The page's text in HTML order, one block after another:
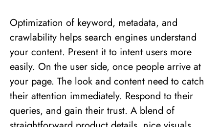
Optimization of keyword, metadata, and
crawlability helps search engines understand
your content. Present it to intent users more
easily. On the user side, once people arrive at
your page. The look and content need to catch
their attention immediately. Respond to their
queries, and gain their trust. A blend of